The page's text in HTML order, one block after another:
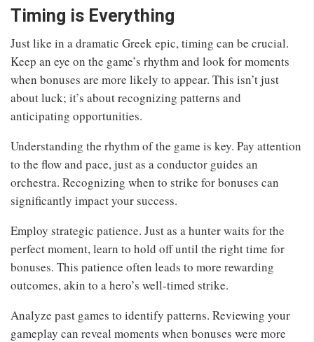
Timing is Everything
Just like in a dramatic Greek epic, timing can be crucial.
Keep an eye on the game’s rhythm and look for moments
when bonuses are more likely to appear. This isn’t just
about luck; it’s about recognizing patterns and
anticipating opportunities.
Understanding the rhythm of the game is key. Pay attention
to the flow and pace, just as a conductor guides an
orchestra. Recognizing when to strike for bonuses can
significantly impact your success.
Employ strategic patience. Just as a hunter waits for the
perfect moment, learn to hold off until the right time for
bonuses. This patience often leads to more rewarding
outcomes, akin to a hero’s well-timed strike.
Analyze past games to identify patterns. Reviewing your
gameplay can reveal moments when bonuses were more